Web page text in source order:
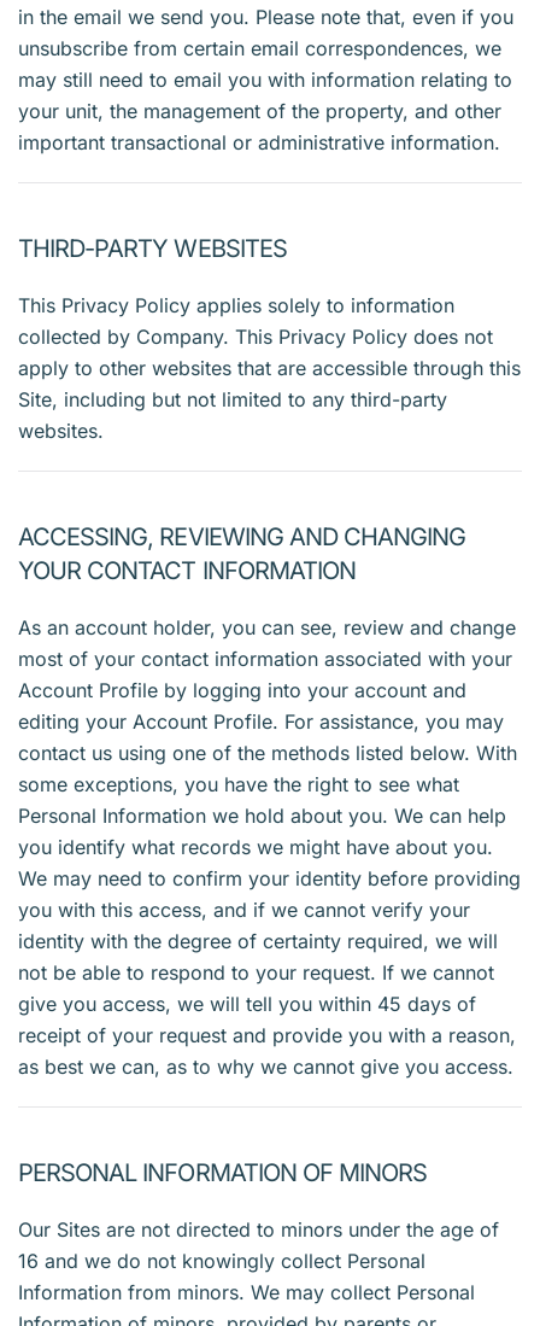
in the email we send you. Please note that, even if you
unsubscribe from certain email correspondences, we
may still need to email you with information relating to
your unit, the management of the property, and other
important transactional or administrative information.
THIRD-PARTY WEBSITES
This Privacy Policy applies solely to information
collected by Company. This Privacy Policy does not
apply to other websites that are accessible through this
Site, including but not limited to any third-party
websites.
ACCESSING, REVIEWING AND CHANGING
YOUR CONTACT INFORMATION
As an account holder, you can see, review and change
most of your contact information associated with your
Account Profile by logging into your account and
editing your Account Profile. For assistance, you may
contact us using one of the methods listed below. With
some exceptions, you have the right to see what
Personal Information we hold about you. We can help
you identify what records we might have about you.
We may need to confirm your identity before providing
you with this access, and if we cannot verify your
identity with the degree of certainty required, we will
not be able to respond to your request. If we cannot
give you access, we will tell you within 45 days of
receipt of your request and provide you with a reason,
as best we can, as to why we cannot give you access.
PERSONAL INFORMATION OF MINORS
Our Sites are not directed to minors under the age of
16 and we do not knowingly collect Personal
Information from minors. We may collect Personal